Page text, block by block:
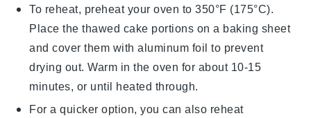
To reheat, preheat your oven to 350°F (175°C).
Place the thawed cake portions on a baking sheet
and cover them with aluminum foil to prevent
drying out. Warm in the oven for about 10-15
minutes, or until heated through.
For a quicker option, you can also reheat